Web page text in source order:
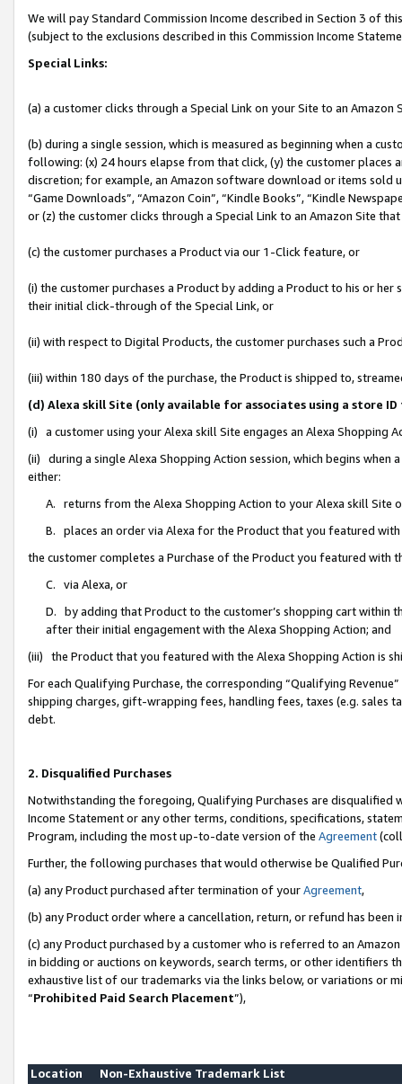
We will pay Standard Commission Income described in Section 3 of
(subject to the exclusions described in this Commission Income
Special Links:
(a) a customer clicks through a Special Link on your Site to an Amazon
(b) during a single session, which is measured as beginning when a
following: (x) 24 hours elapse from that click, (y) the customer
discretion; for example, an Amazon software download or items sold
“Game Downloads”, “Amazon Coin”, “Kindle Books”, “Kindle
or (z) the customer clicks through a Special Link to an Amazon Site
(c) the customer purchases a Product via our 1-Click feature, or
(i) the customer purchases a Product by adding a Product to his or
their initial click-through of the Special Link, or
(ii) with respect to Digital Products, the customer purchases such a
(iii) within 180 days of the purchase, the Product is shipped to,
(d) Alexa skill Site (only available for associates using a store
(i) a customer using your Alexa skill Site engages an Alexa Shopping
(ii) during a single Alexa Shopping Action session, which begins when
either:
A. returns from the Alexa Shopping Action to your Alexa skill Site
B. places an order via Alexa for the Product that you featured with
the customer completes a Purchase of the Product you featured with
C. via Alexa, or
D. by adding that Product to the customer’s shopping cart within
after their initial engagement with the Alexa Shopping Action; and
(iii) the Product that you featured with the Alexa Shopping Action is
For each Qualifying Purchase, the corresponding “Qualifying
shipping charges, gift-wrapping fees, handling fees, taxes (e.g. sales
debt.
2. Disqualified Purchases
Notwithstanding the foregoing, Qualifying Purchases are disqualified
Income Statement or any other terms, conditions, specifications,
Program, including the most up-to-date version of the Agreement
Further, the following purchases that would otherwise be Qualified
(a) any Product purchased after termination of yourAgreement,
(b) any Product order where a cancellation, return, or refund has been
(c) any Product purchased by a customer who is referred to an
in bidding or auctions on keywords, search terms, or other identifiers
exhaustive list of our trademarks via the links below, or variations or
“Prohibited Paid Search Placement”),
Location
Non-Exhaustive Trademark List